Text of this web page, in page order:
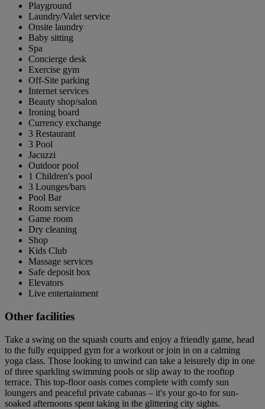
Playground
Laundry/Valet service
Onsite laundry
Baby sitting
Spa
Concierge desk
Exercise gym
Off-Site parking
Internet services
Beauty shop/salon
Ironing board
Currency exchange
3 Restaurant
3 Pool
Jacuzzi
Outdoor pool
1 Children's pool
3 Lounges/bars
Pool Bar
Room service
Game room
Dry cleaning
Shop
Kids Club
Massage services
Safe deposit box
Elevators
Live entertainment
Other facilities
Take a swing on the squash courts and enjoy a friendly game, head
to the fully equipped gym for a workout or join in on a calming
yoga class. Those looking to unwind can take a leisurely dip in one
of three sparkling swimming pools or slip away to the rooftop
terrace. This top-floor oasis comes complete with comfy sun
loungers and peaceful private cabanas – it's your go-to for sun-
soaked afternoons spent taking in the glittering city sights.